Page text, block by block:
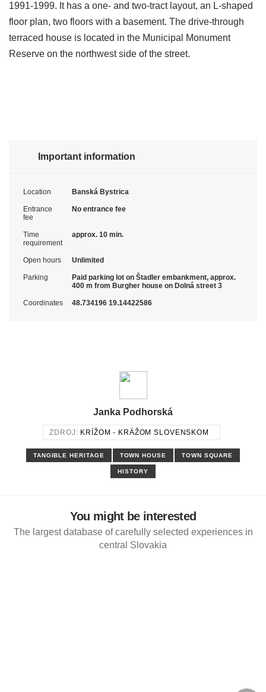
1991-1999. It has a one- and two-tract layout, an L-shaped
floor plan, two floors with a basement. The drive-through
terraced house is located in the Municipal Monument
Reserve on the northwest side of the street.
Important information
Location Banská Bystrica
Entrance
fee
No entrance fee
Time
requirement
approx. 10 min.
Open hours Unlimited
Parking
Paid parking lot on Štadler embankment, approx.
400 m from Burgher house on Dolná street 3
Coordinates 48.734196 19.14422586
Janka Podhorská
ZDROJ: KRÍŽOM - KRÁŽOM SLOVENSKOM
TANGIBLE HERITAGE TOWN HOUSE TOWN SQUARE
HISTORY
You might be interested
The largest database of carefully selected experiences in
central Slovakia